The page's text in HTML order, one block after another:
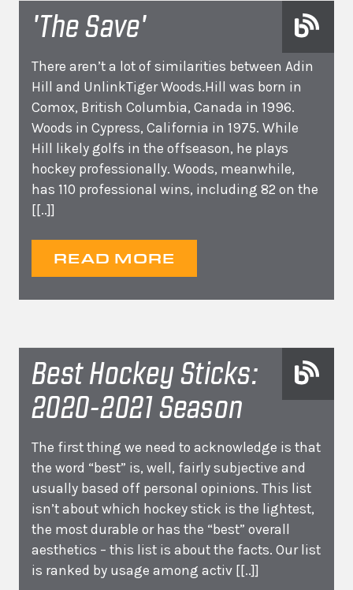
'The Save'
There aren’t a lot of similarities between Adin
Hill and UnlinkTiger Woods.Hill was born in
Comox, British Columbia, Canada in 1996.
Woods in Cypress, California in 1975. While
Hill likely golfs in the offseason, he plays
hockey professionally. Woods, meanwhile,
has 110 professional wins, including 82 on the
[[..]]
READ MORE
Best Hockey Sticks:
2020-2021 Season
The first thing we need to acknowledge is that
the word “best” is, well, fairly subjective and
usually based off personal opinions. This list
isn’t about which hockey stick is the lightest,
the most durable or has the “best” overall
aesthetics – this list is about the facts. Our list
is ranked by usage among activ [[..]]